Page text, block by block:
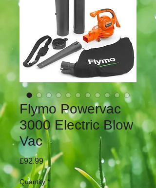
Flymo Powervac
3000 Electric Blow
Vac
£92.99Price
Quantity *